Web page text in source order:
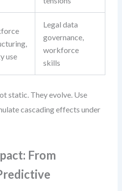
use
Legal data
governance,
workforce
skills
static. They evolve. Use
cascading effects under
From